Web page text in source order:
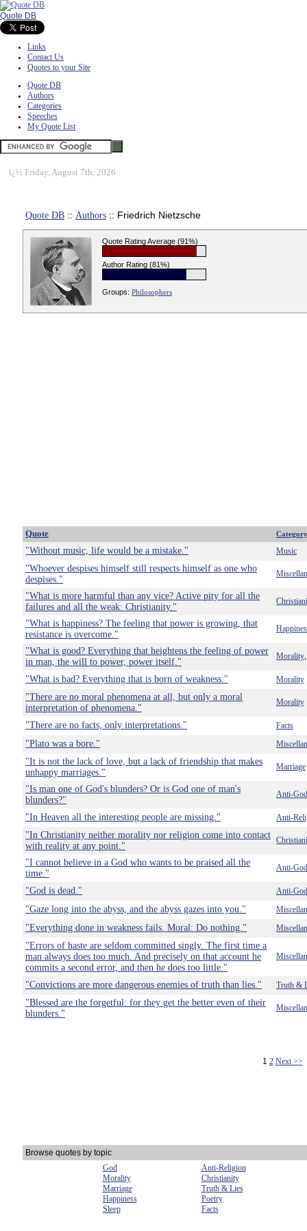
Quote DB
Links
Contact Us
Quotes to your Site
Quote DB
Authors
Categories
Speeches
My Quote List
ï¿½ Friday, August 7th, 2026
Quote DB :: Authors :: Friedrich Nietzsche
Quote Rating Average (91%)
Author Rating (81%)
Groups: Philosophers
Quote Category
"Without music, life would be a mistake." Music
"Whoever despises himself still respects himself as one who
despises."
"What is more harmful than any vice? Active pity for all the
failures and all the weak: Christianity."
"What is happiness? The feeling that power is growing, that
resistance is overcome."
"What is good? Everything that heightens the feeling of power
in man, the will to power, power itself."
Morality
"What is bad? Everything that is born of weakness." Morality
"There are no moral phenomena at all, but only a moral
interpretation of phenomena."
Morality
"There are no facts, only interpretations." Facts
"Plato was a bore."
"It is not the lack of love, but a lack of friendship that makes
unhappy marriages."
Marriage
"Is man one of God's blunders? Or is God one of man's
blunders?"
Anti-God
"In Heaven all the interesting people are missing." Anti-
"In Christianity neither morality nor religion come into contact
with reality at any point."
"I cannot believe in a God who wants to be praised all the
time."
Anti-God
"God is dead." Anti-God
"Gaze long into the abyss, and the abyss gazes into you."
"Everything done in weakness fails. Moral: Do nothing."
"Errors of haste are seldom committed singly. The first time a
man always does too much. And precisely on that account he
commits a second error, and then he does too little."
"Convictions are more dangerous enemies of truth than lies." Truth &
"Blessed are the forgetful: for they get the better even of their
blunders."
1 2 Next >>
Browse quotes by topic
God
Anti-Religion
Morality
Christianity
Marriage
Truth & Lies
Happiness
Poetry
Sleep
Facts